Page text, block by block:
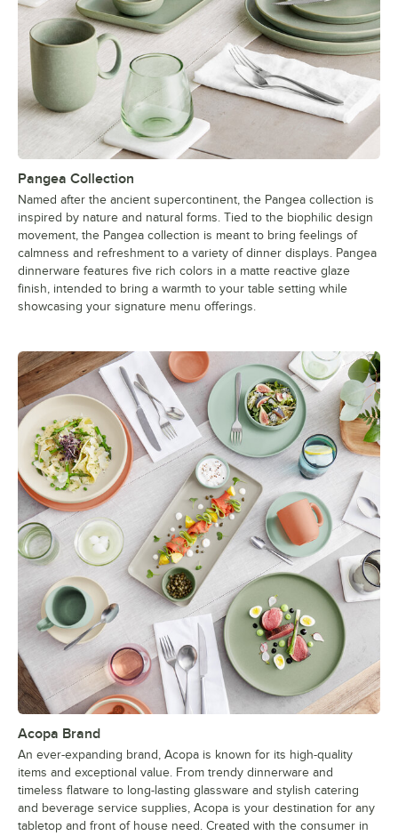
Pangea Collection
Named after the ancient supercontinent, the Pangea collection is
inspired by nature and natural forms. Tied to the biophilic design
movement, the Pangea collection is meant to bring feelings of
calmness and refreshment to a variety of dinner displays. Pangea
dinnerware features five rich colors in a matte reactive glaze
finish, intended to bring a warmth to your table setting while
showcasing your signature menu offerings.
Acopa Brand
An ever-expanding brand, Acopa is known for its high-quality
items and exceptional value. From trendy dinnerware and
timeless flatware to long-lasting glassware and stylish catering
and beverage service supplies, Acopa is your destination for any
tabletop and front of house need. Created with the consumer in